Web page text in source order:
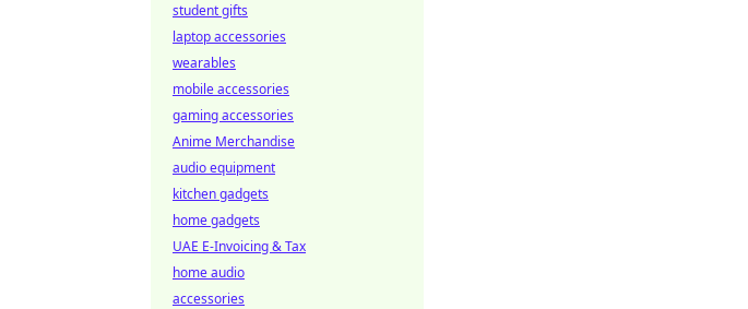
student gifts
laptop accessories
wearables
mobile accessories
gaming accessories
Anime Merchandise
audio equipment
kitchen gadgets
home gadgets
UAE E-Invoicing & Tax
home audio
accessories